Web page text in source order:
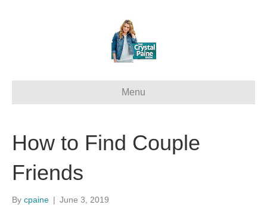
Menu
How to Find Couple
Friends
By cpaine | June 3, 2019